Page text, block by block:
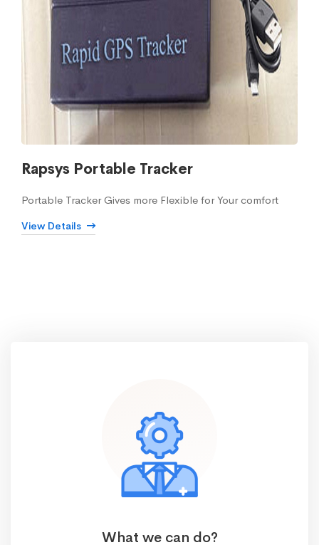
Rapsys Portable Tracker
Portable Tracker Gives more Flexible for Your comfort
View Details
What we can do?